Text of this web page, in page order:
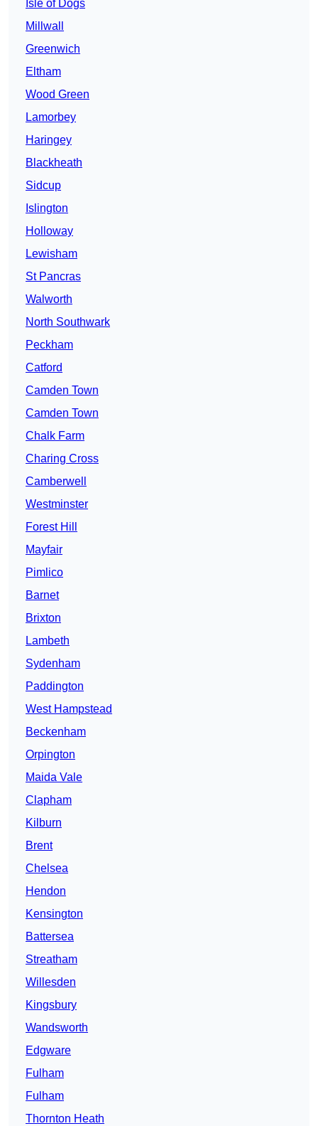
Isle of Dogs
Millwall
Greenwich
Eltham
Wood Green
Lamorbey
Haringey
Blackheath
Sidcup
Islington
Holloway
Lewisham
St Pancras
Walworth
North Southwark
Peckham
Catford
Camden Town
Camden Town
Chalk Farm
Charing Cross
Camberwell
Westminster
Forest Hill
Mayfair
Pimlico
Barnet
Brixton
Lambeth
Sydenham
Paddington
West Hampstead
Beckenham
Orpington
Maida Vale
Clapham
Kilburn
Brent
Chelsea
Hendon
Kensington
Battersea
Streatham
Willesden
Kingsbury
Wandsworth
Edgware
Fulham
Fulham
Thornton Heath